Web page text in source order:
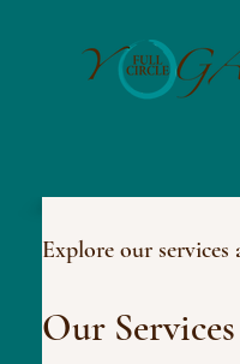
Explore our
Our Services